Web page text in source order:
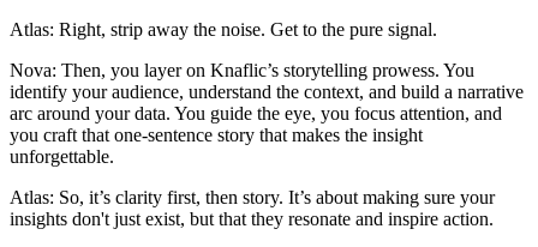
Atlas: Right, strip away the noise. Get to the pure signal.
Nova: Then, you layer on Knaflic’s storytelling prowess. You
identify your audience, understand the context, and build a narrative
arc around your data. You guide the eye, you focus attention, and
you craft that one-sentence story that makes the insight
unforgettable.
Atlas: So, it’s clarity first, then story. It’s about making sure your
insights don't just exist, but that they resonate and inspire action.